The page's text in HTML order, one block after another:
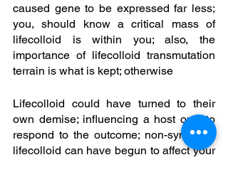
caused gene to be expressed far less;
you, should know a critical mass of
lifecolloid is within you; also, the
importance of lifecolloid transmutation
terrain is what is kept; otherwise
Lifecolloid could have turned to their
own demise; influencing a host only to
respond to the outcome; non-symbiotic
lifecolloid can have begun to affect your